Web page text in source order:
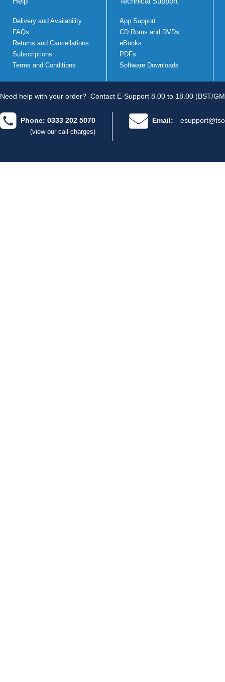
Delivery and Availability
FAQs
Returns and Cancellations
Subscriptions
Terms and Conditions
App Support
CD Roms and DVDs
eBooks
PDFs
Software Downloads
Need help with your order? Contact E-Support 8.00 to 18.00 (BST/
Phone: 0333 202 5070
(view our call charges)
Email: